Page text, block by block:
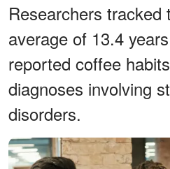
Researchers tracked
average of 13.4
reported coffee
diagnoses involving
disorders.